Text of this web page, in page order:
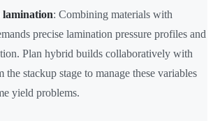
: Combining materials with
precise lamination pressure profiles and
Plan hybrid builds collaboratively with
the stackup stage to manage these variables
yield problems.